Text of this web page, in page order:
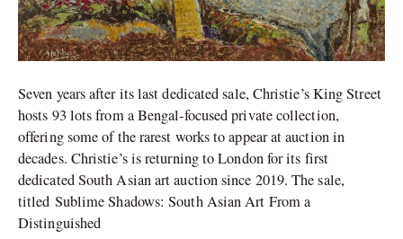
Seven years after its last dedicated sale, Christie’s King Street
hosts 93 lots from a Bengal-focused private collection,
offering some of the rarest works to appear at auction in
decades. Christie’s is returning to London for its first
dedicated South Asian art auction since 2019. The sale,
titled Sublime Shadows: South Asian Art From a
Distinguished